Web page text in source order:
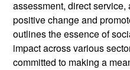
assessment, direct
positive change and
outlines the essence of
impact across various
committed to making a